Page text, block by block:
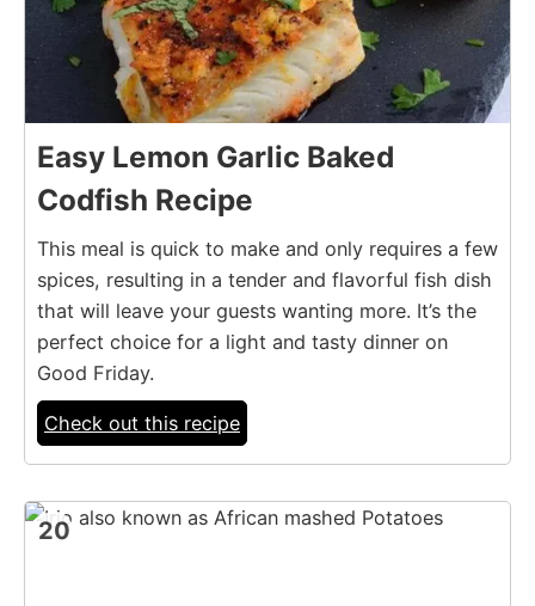
Easy Lemon Garlic Baked
Codfish Recipe
This meal is quick to make and only requires a few
spices, resulting in a tender and flavorful fish dish
that will leave your guests wanting more. It’s the
perfect choice for a light and tasty dinner on
Good Friday.
Check out this recipe
20